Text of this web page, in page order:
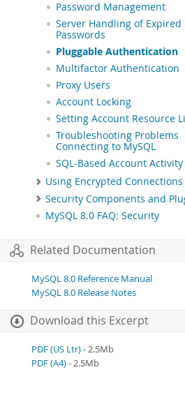
Password Management
Server Handling of Expired
Passwords
Pluggable Authentication
Multifactor Authentication
Proxy Users
Account Locking
Setting Account Resource
Troubleshooting Problems
Connecting to MySQL
SQL-Based Account
Using Encrypted Connections
Security Components and
MySQL 8.0 FAQ: Security
Related Documentation
MySQL 8.0 Reference Manual
MySQL 8.0 Release Notes
Download this Excerpt
PDF (US Ltr)- 2.5Mb
PDF (A4)- 2.5Mb